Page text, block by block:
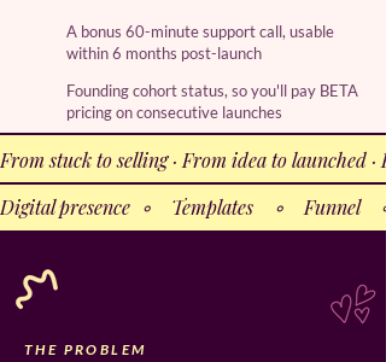
A bonus 60-minute support call, usable
within 6 months post-launch
Founding cohort status, so you'll pay BETA
pricing on consecutive launches
From stuck to selling · From idea to launched
Digital presence  ∘    Templates    ∘    Funnel
THE PROBLEM